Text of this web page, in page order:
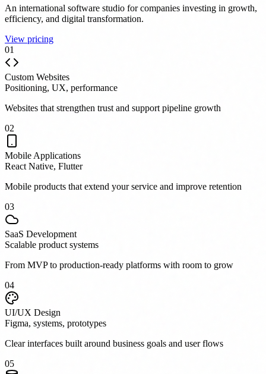
An international software studio for companies investing in growth,
efficiency, and digital transformation.
View pricing
01
Custom Websites
Positioning, UX, performance
Websites that strengthen trust and support pipeline growth
02
Mobile Applications
React Native, Flutter
Mobile products that extend your service and improve retention
03
SaaS Development
Scalable product systems
From MVP to production-ready platforms with room to grow
04
UI/UX Design
Figma, systems, prototypes
Clear interfaces built around business goals and user flows
05